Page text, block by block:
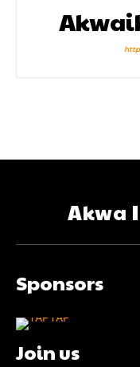
Akwa
Sponsors
Join us